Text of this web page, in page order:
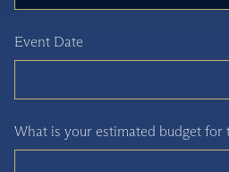
Event Date
What is your estimated budget for